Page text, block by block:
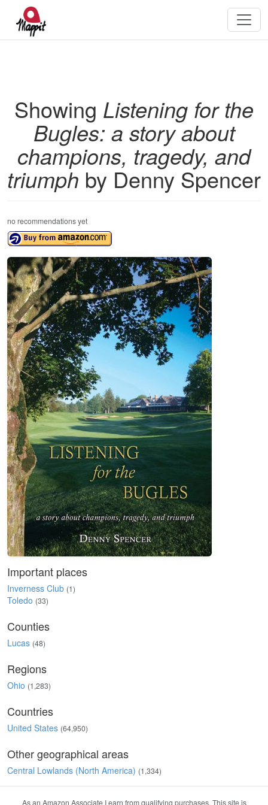
Showing Listening for the
Bugles: a story about
champions, tragedy, and
triumph by Denny Spencer
no recommendations yet
Important places
Inverness Club (1)
Toledo (33)
Counties
Lucas (48)
Regions
Ohio (1,283)
Countries
United States (64,950)
Other geographical areas
Central Lowlands (North America) (1,334)
As an Amazon Associate I earn from qualifying purchases. This site is